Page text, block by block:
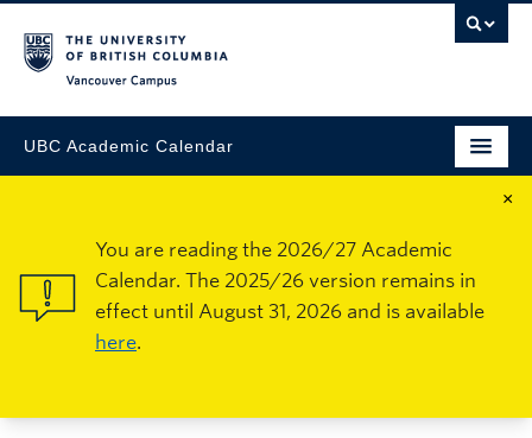
UBC Academic Calendar
×
You are reading the 2026/27 Academic
Calendar. The 2025/26 version remains in
effect until August 31, 2026 and is available
here.